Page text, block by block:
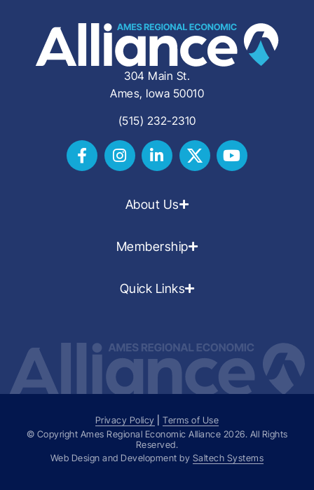
304 Main St.
Ames, Iowa 50010
(515) 232-2310
About Us
Membership
Quick Links
Privacy Policy |Terms of Use
© Copyright Ames Regional Economic Alliance 2026. All Rights
Reserved.
Web Design and Development by Saltech Systems